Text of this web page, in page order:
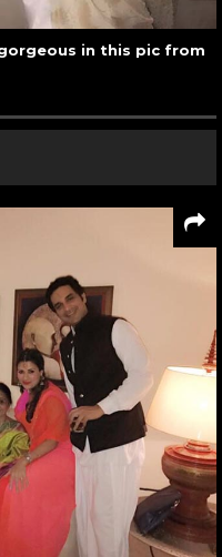
in this pic from